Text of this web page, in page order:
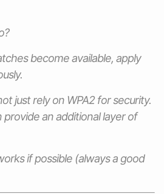
become available, apply
just rely on WPA2 for security.
provide an additional layer of
if possible (always a good